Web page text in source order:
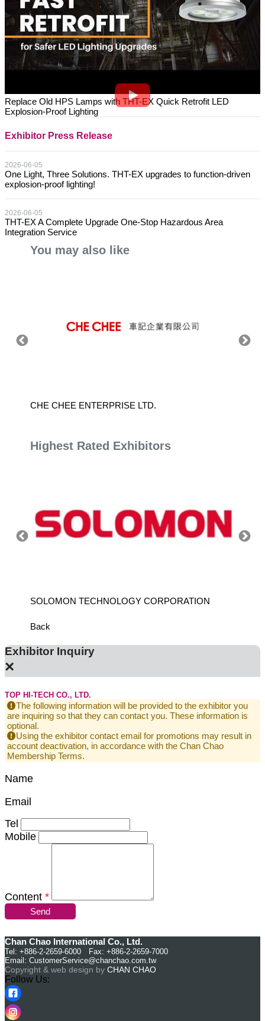
Replace Old HPS Lamps with THT-EX Quick Retrofit LED
Explosion-Proof Lighting
Exhibitor Press Release
2026-06-05
One Light, Three Solutions. THT-EX upgrades to function-driven
explosion-proof lighting!
2026-06-05
THT-EX A Complete Upgrade One-Stop Hazardous Area
Integration Service
You may also like
CHE CHEE ENTERPRISE LTD.
Highest Rated Exhibitors
SOLOMON TECHNOLOGY CORPORATION
Back
Exhibitor Inquiry
×
TOP HI-TECH CO., LTD.
The following information will be provided to the exhibitor you
are inquiring so that they can contact you. These information is
optional.
Using the exhibitor contact email for promotions may result in
account deactivation, in accordance with the Chan Chao
Membership Terms.
Name
Email
Tel
Mobile
Content *
Send
Chan Chao International Co., Ltd.
Tel: +886-2-2659-6000 Fax: +886-2-2659-7000
Email: CustomerService@chanchao.com.tw
Copyright & web design by CHAN CHAO
Follow Us: